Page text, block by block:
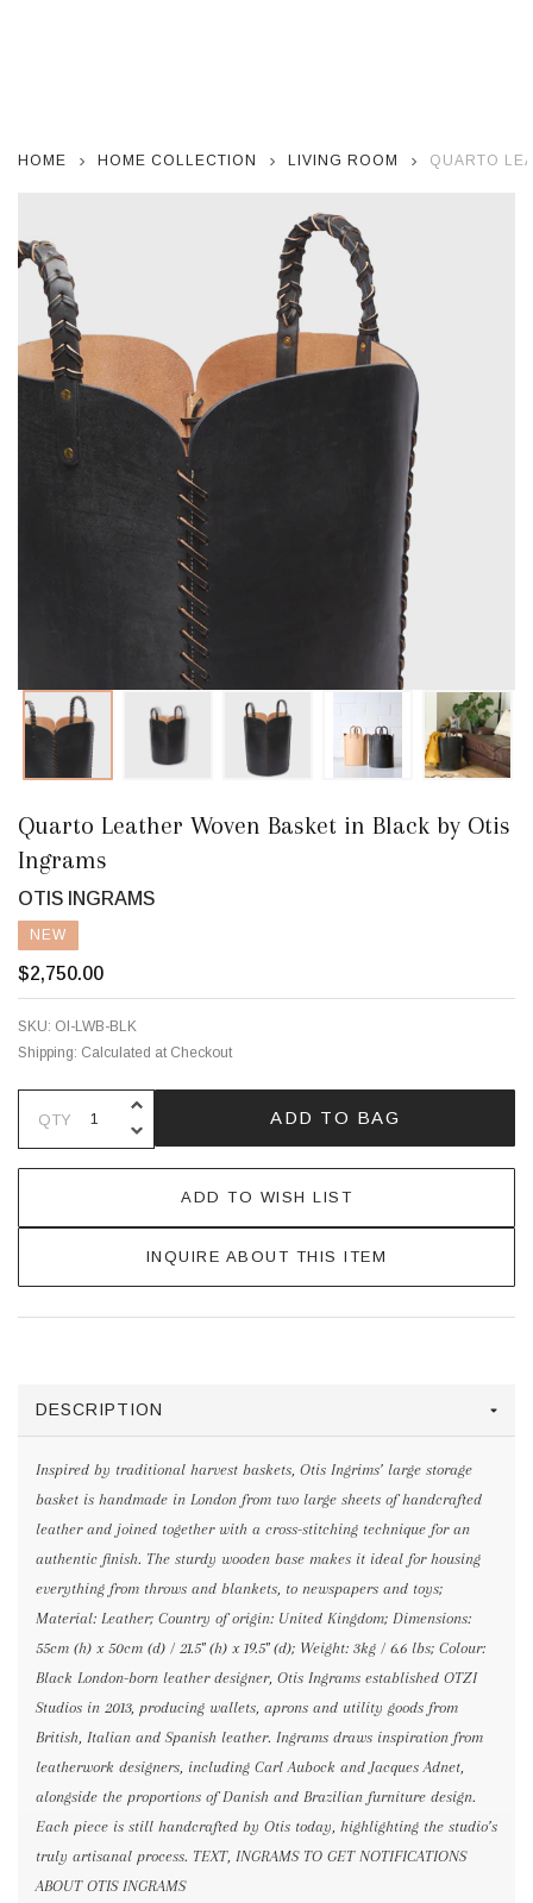
HOME HOME COLLECTION LIVING ROOM QUARTO
Quarto Leather Woven Basket in Black by Otis
Ingrams
OTIS INGRAMS
NEW
$2,750.00
SKU: OI-LWB-BLK
Shipping: Calculated at Checkout
QTY DECREASE QUANTITY OF
INCREASE QUANTITY OF
ADD TO BAG
ADD TO WISH LIST
INQUIRE ABOUT THIS ITEM
DESCRIPTION
Inspired by traditional harvest baskets, Otis Ingrims’ large storage
basket is handmade in London from two large sheets of handcrafted
leather and joined together with a cross-stitching technique for an
authentic finish. The sturdy wooden base makes it ideal for housing
everything from throws and blankets, to newspapers and toys;
Material: Leather; Country of origin: United Kingdom; Dimensions:
55cm (h) x 50cm (d) / 21.5" (h) x 19.5" (d); Weight: 3kg / 6.6 lbs; Colour:
Black London-born leather designer, Otis Ingrams established OTZI
Studios in 2013, producing wallets, aprons and utility goods from
British, Italian and Spanish leather. Ingrams draws inspiration from
leatherwork designers, including Carl Aubock and Jacques Adnet,
alongside the proportions of Danish and Brazilian furniture design.
Each piece is still handcrafted by Otis today, highlighting the studio’s
truly artisanal process. TEXT, INGRAMS TO GET NOTIFICATIONS
ABOUT OTIS INGRAMS